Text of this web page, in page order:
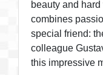
beauty and
combines
special friend:
colleague
this impressive